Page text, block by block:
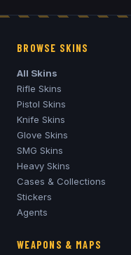
BROWSE SKINS
All Skins
Rifle Skins
Pistol Skins
Knife Skins
Glove Skins
SMG Skins
Heavy Skins
Cases & Collections
Stickers
Agents
WEAPONS & MAPS